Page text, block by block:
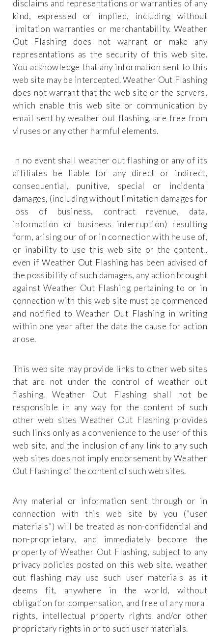
disclaims and representations or warranties of any
kind, expressed or implied, including without
limitation warranties or merchantability. Weather
Out Flashing does not warrant or make any
representations as the security of this web site.
You acknowledge that any information sent to this
web site may be intercepted. Weather Out Flashing
does not warrant that the web site or the servers,
which enable this web site or communication by
email sent by weather out flashing, are free from
viruses or any other harmful elements.
In no event shall weather out flashing or any of its
affiliates be liable for any direct or indirect,
consequential, punitive, special or incidental
damages, (including without limitation damages for
loss of business, contract revenue, data,
information or business interruption) resulting
form, arising our of or in connection with he use of,
or inability to use this web site or the content.,
even if Weather Out Flashing has been advised of
the possibility of such damages, any action brought
against Weather Out Flashing pertaining to or in
connection with this web site must be commenced
and notified to Weather Out Flashing in writing
within one year after the date the cause for action
arose.
This web site may provide links to other web sites
that are not under the control of weather out
flashing. Weather Out Flashing shall not be
responsible in any way for the content of such
other web sites Weather Out Flashing provides
such links only as a convenience to the user of this
web site, and the inclusion of any link to any such
web sites does not imply endorsement by Weather
Out Flashing of the content of such web sites.
Any material or information sent through or in
connection with this web site by you ("user
materials") will be treated as non-confidential and
non-proprietary, and immediately become the
property of Weather Out Flashing, subject to any
privacy policies posted on this web site. weather
out flashing may use such user materials as it
deems fit, anywhere in the world, without
obligation for compensation, and free of any moral
rights, intellectual property rights and/or other
proprietary rights in or to such user materials.